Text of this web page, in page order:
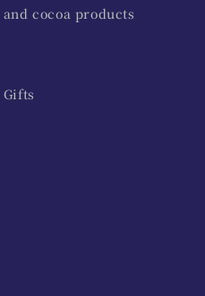
cocoa products